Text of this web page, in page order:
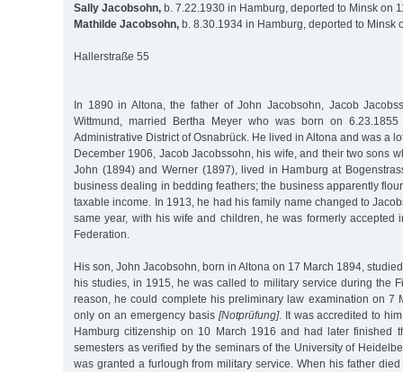
Sally Jacobsohn, b. 7.22.1930 in Hamburg, deported to Minsk on
Mathilde Jacobsohn, b. 8.30.1934 in Hamburg, deported to Minsk
Hallerstraße 55
In 1890 in Altona, the father of John Jacobsohn, Jacob
Wittmund, married Bertha Meyer who was born on
Administrative District of Osnabrück. He lived in Altona and was a
December 1906, Jacob Jacobssohn, his wife, and their two sons
John (1894) and Werner (1897), lived in Hamburg at
business dealing in bedding feathers; the business apparently
taxable income. In 1913, he had his family name changed to
same year, with his wife and children, he was formerly accepted
Federation.
His son, John Jacobsohn, born in Altona on 17 March 1894,
his studies, in 1915, he was called to military service during the
reason, he could complete his preliminary law examination on 7
only on an emergency basis [Notprüfung]. It was accredited to
Hamburg citizenship on 10 March 1916 and had later finished
semesters as verified by the seminars of the University of
was granted a furlough from military service. When his father